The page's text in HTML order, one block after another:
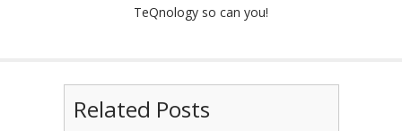
TeQnology so can you!
Related Posts